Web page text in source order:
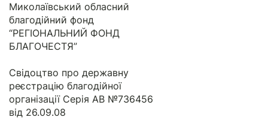
Миколаївський обласний
благодійний фонд
“РЕГІОНАЛЬНИЙ ФОНД
БЛАГОЧЕСТЯ”
Свідоцтво про державну
реєстрацію благодійної
організації Серія АВ №736456
від 26.09.08